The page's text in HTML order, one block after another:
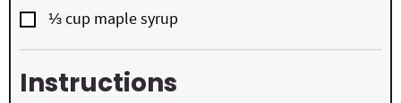
▢
⅓cup maple syrup
Instructions